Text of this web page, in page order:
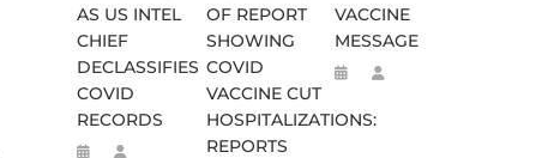
AS US INTEL
CHIEF
DECLASSIFIES
COVID
RECORDS
OF REPORT
SHOWING
COVID
VACCINE CUT
HOSPITALIZATIONS:
REPORTS
VACCINE
MESSAGE